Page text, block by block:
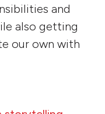
and
also getting
our own with